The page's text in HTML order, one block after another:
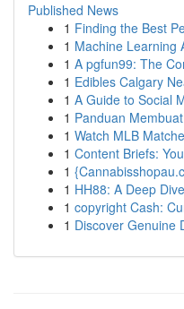
Published News
1 Finding the Best
1 Machine Learning
1 A pgfun99: The
1 Edibles Calgary
1 A Guide to Social
1 Panduan
1 Watch MLB
1 Content Briefs:
1
1 HH88: A Deep
1 copyright Cash:
1 Discover Genuine